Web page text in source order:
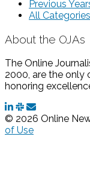
Previous
All Categories
About the OJAs
The Online
2000, are the only
honoring
© 2026 Online
of Use